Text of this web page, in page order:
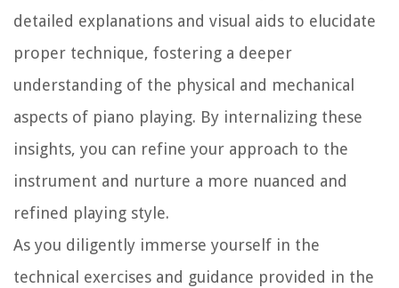
detailed explanations and visual aids to elucidate
proper technique, fostering a deeper
understanding of the physical and mechanical
aspects of piano playing. By internalizing these
insights, you can refine your approach to the
instrument and nurture a more nuanced and
refined playing style.
As you diligently immerse yourself in the
technical exercises and guidance provided in the